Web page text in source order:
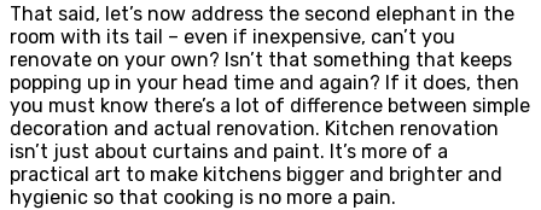
That said, let’s now address the second elephant in the
room with its tail – even if inexpensive, can’t you
renovate on your own? Isn’t that something that keeps
popping up in your head time and again? If it does, then
you must know there’s a lot of difference between simple
decoration and actual renovation. Kitchen renovation
isn’t just about curtains and paint. It’s more of a
practical art to make kitchens bigger and brighter and
hygienic so that cooking is no more a pain.